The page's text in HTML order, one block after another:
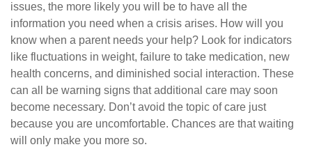
issues, the more likely you will be to have all the
information you need when a crisis arises. How will you
know when a parent needs your help? Look for indicators
like fluctuations in weight, failure to take medication, new
health concerns, and diminished social interaction. These
can all be warning signs that additional care may soon
become necessary. Don’t avoid the topic of care just
because you are uncomfortable. Chances are that waiting
will only make you more so.